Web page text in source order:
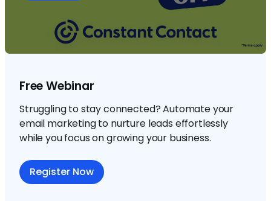
Free Webinar
Struggling to stay connected? Automate your
email marketing to nurture leads effortlessly
while you focus on growing your business.
Register Now